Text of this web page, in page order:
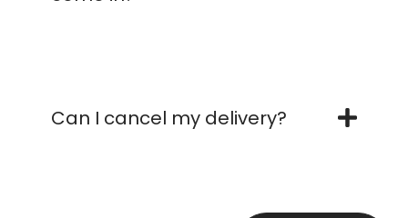
Can I cancel my delivery?